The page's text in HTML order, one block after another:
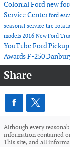
Colonial Fordnew
Service Centerford
seasonal service tire
models 2016 New Ford
YouTubeFord
AwardsF-250
Share
Although every
information contained
This site, and all